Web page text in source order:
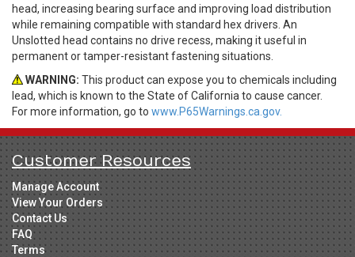
head, increasing bearing surface and improving load distribution
while remaining compatible with standard hex drivers. An
Unslotted head contains no drive recess, making it useful in
permanent or tamper-resistant fastening situations.
WARNING: This product can expose you to chemicals including
lead, which is known to the State of California to cause cancer.
For more information, go to www.P65Warnings.ca.gov.
Customer Resources
Manage Account
View Your Orders
Contact Us
FAQ
Terms